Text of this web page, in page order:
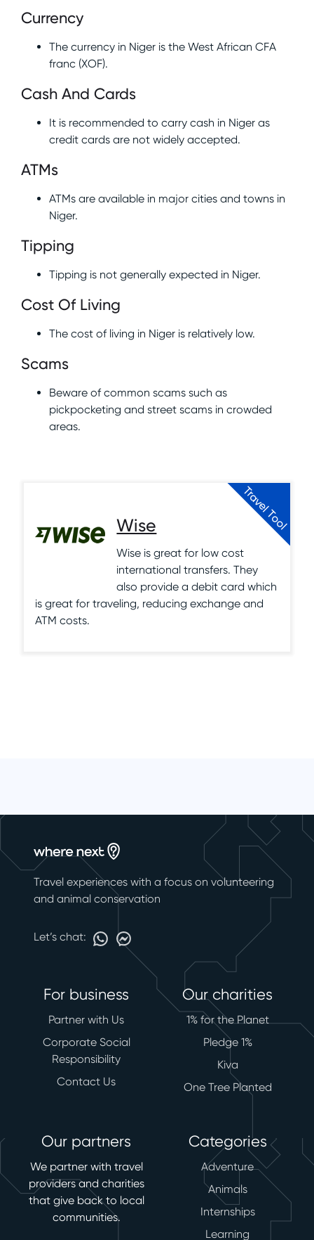
Currency
The currency in Niger is the West African CFA
franc (XOF).
Cash And Cards
It is recommended to carry cash in Niger as
credit cards are not widely accepted.
ATMs
ATMs are available in major cities and towns in
Niger.
Tipping
Tipping is not generally expected in Niger.
Cost Of Living
The cost of living in Niger is relatively low.
Scams
Beware of common scams such as
pickpocketing and street scams in crowded
areas.
Travel Tool
Wise
Wise is great for low cost
international transfers. They
also provide a debit card which
is great for traveling, reducing exchange and
ATM costs.
Travel experiences with a focus on volunteering
and animal conservation
Let’s chat:
For business
Partner with Us
Corporate Social
Responsibility
Contact Us
Our charities
1% for the Planet
Pledge 1%
Kiva
One Tree Planted
Our partners
We partner with travel
providers and charities
that give back to local
communities.
Categories
Adventure
Animals
Internships
Learning